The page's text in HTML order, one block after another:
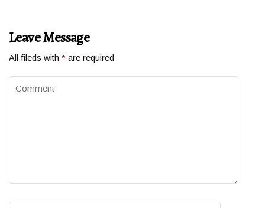
Leave Message
All fileds with * are required